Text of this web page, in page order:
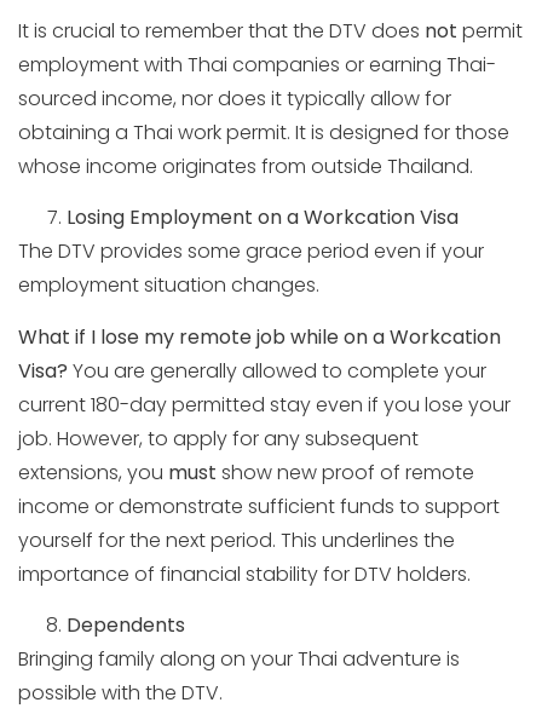
It is crucial to remember that the DTV does not permit
employment with Thai companies or earning Thai-
sourced income, nor does it typically allow for
obtaining a Thai work permit. It is designed for those
whose income originates from outside Thailand.
Losing Employment on a Workcation Visa
The DTV provides some grace period even if your
employment situation changes.
What if I lose my remote job while on a Workcation
Visa? You are generally allowed to complete your
current 180-day permitted stay even if you lose your
job. However, to apply for any subsequent
extensions, you must show new proof of remote
income or demonstrate sufficient funds to support
yourself for the next period. This underlines the
importance of financial stability for DTV holders.
Dependents
Bringing family along on your Thai adventure is
possible with the DTV.